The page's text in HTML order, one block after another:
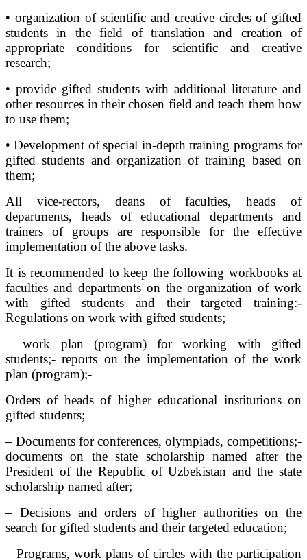
• organization of scientific and creative circles of gifted
students in the field of translation and creation of
appropriate conditions for scientific and creative
research;
• provide gifted students with additional literature and
other resources in their chosen field and teach them how
to use them;
• Development of special in-depth training programs for
gifted students and organization of training based on
them;
All vice-rectors, deans of faculties, heads of
departments, heads of educational departments and
trainers of groups are responsible for the effective
implementation of the above tasks.
It is recommended to keep the following workbooks at
faculties and departments on the organization of work
with gifted students and their targeted training:-
Regulations on work with gifted students;
– work plan (program) for working with gifted
students;- reports on the implementation of the work
plan (program);-
Orders of heads of higher educational institutions on
gifted students;
– Documents for conferences, olympiads, competitions;-
documents on the state scholarship named after the
President of the Republic of Uzbekistan and the state
scholarship named after;
– Decisions and orders of higher authorities on the
search for gifted students and their targeted education;
– Programs, work plans of circles with the participation